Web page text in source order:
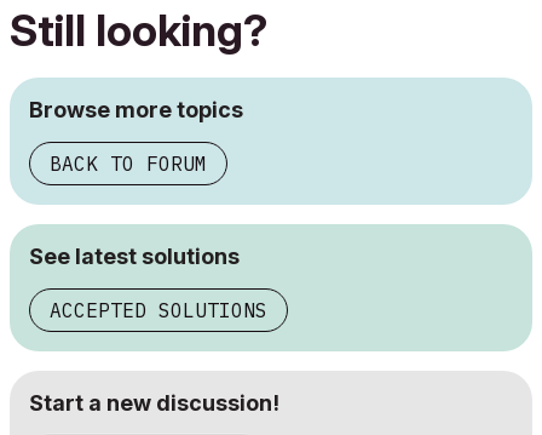
Still looking?
Browse more topics
BACK TO FORUM
See latest solutions
ACCEPTED SOLUTIONS
Start a new discussion!